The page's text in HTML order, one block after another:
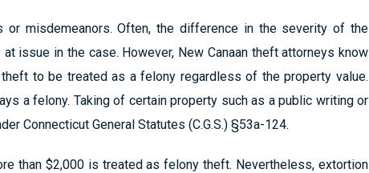
misdemeanors. Often, the difference in the severity of the
issue in the case. However, New Canaan theft attorneys know
to be treated as a felony regardless of the property value.
a felony. Taking of certain property such as a public writing or
Connecticut General Statutes (C.G.S.) §53a-124.
than $2,000 is treated as felony theft. Nevertheless, extortion